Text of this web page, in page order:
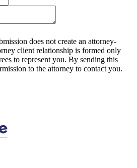
does not create an attorney-
client relationship is formed only
to represent you. By sending this
to the attorney to contact you.